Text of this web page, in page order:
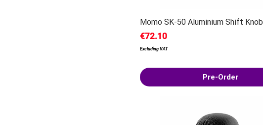
Momo SK-50 Aluminium Shift Knob
Price
€72.10
Excluding VAT
Pre-Order